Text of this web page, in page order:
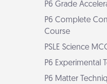
P6 Grade
P6 Complete
Course
PSLE Science
P6 Experimental
P6 Matter